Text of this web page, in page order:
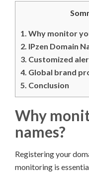
1. Why monitor
2. IPzen Domain
3. Customized
4. Global brand
5. Conclusion
Why
names?
Registering your
monitoring is